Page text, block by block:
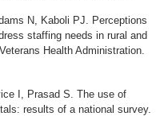
N, Kaboli PJ. Perceptions
staffing needs in rural and
Health Administration.
I, Prasad S. The use of
results of a national survey.